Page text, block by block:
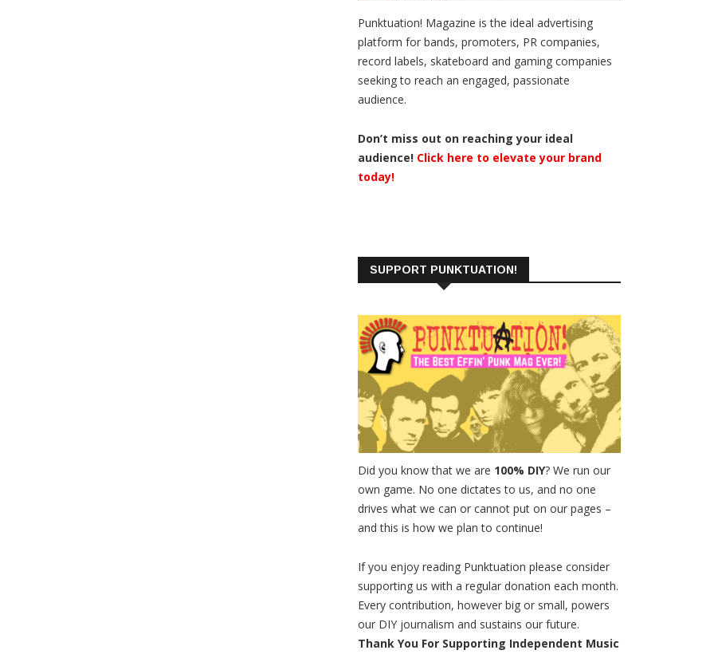
Punktuation! Magazine is the ideal advertising
platform for bands, promoters, PR companies,
record labels, skateboard and gaming companies
seeking to reach an engaged, passionate
audience.
Don’t miss out on reaching your ideal
audience! Click here to elevate your brand
today!
SUPPORT PUNKTUATION!
Did you know that we are 100% DIY? We run our
own game. No one dictates to us, and no one
drives what we can or cannot put on our pages –
and this is how we plan to continue!
If you enjoy reading Punktuation please consider
supporting us with a regular donation each month.
Every contribution, however big or small, powers
our DIY journalism and sustains our future.
Thank You For Supporting Independent Music